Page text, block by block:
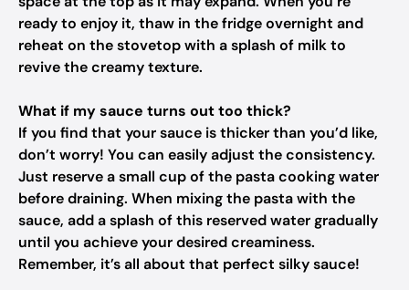
ready to enjoy it, thaw in the fridge overnight and
reheat on the stovetop with a splash of milk to
revive the creamy texture.
What if my sauce turns out too thick?
If you find that your sauce is thicker than you’d like,
don’t worry! You can easily adjust the consistency.
Just reserve a small cup of the pasta cooking water
before draining. When mixing the pasta with the
sauce, add a splash of this reserved water gradually
until you achieve your desired creaminess.
Remember, it’s all about that perfect silky sauce!